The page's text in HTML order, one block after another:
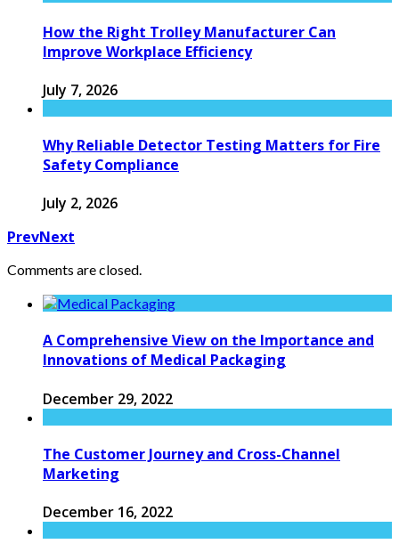
How the Right Trolley Manufacturer Can
Improve Workplace Efficiency
July 7, 2026
Why Reliable Detector Testing Matters for Fire
Safety Compliance
July 2, 2026
PrevNext
Comments are closed.
A Comprehensive View on the Importance and
Innovations of Medical Packaging
December 29, 2022
The Customer Journey and Cross-Channel
Marketing
December 16, 2022